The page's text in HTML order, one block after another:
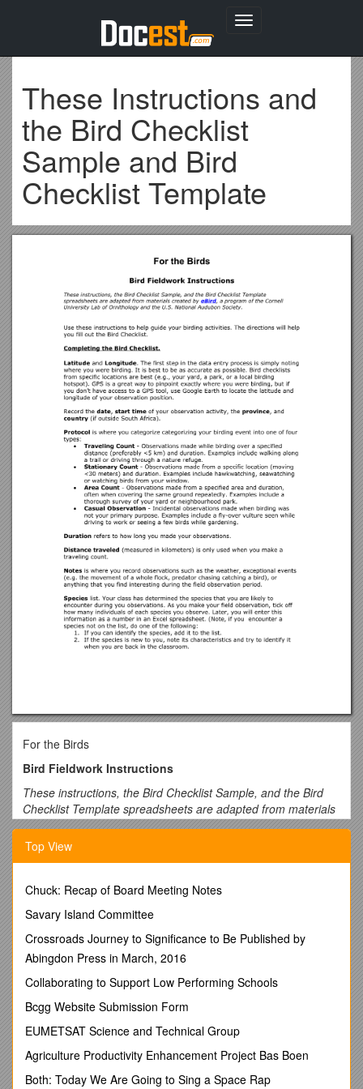
Toggle
These Instructions and
the Bird Checklist
Sample and Bird
Checklist Template
For the Birds
Bird Fieldwork Instructions
These instructions, the Bird Checklist Sample, and the Bird
Checklist Template spreadsheets are adapted from materials
created byeBird, a programof the Cornell University Lab of
Ornithology and the U.S.NationalAudubon Society.
Use these instructions to help guide your birding activities.
The directions will help you fill out the Bird Checklist.
Completing the Bird Checklist.
Latitude and Longitude
. The first step in the data entry
process is simply noting where you were birding. It is best to
be as accurate as possible. Bird checklists from
specificlocations are best (e.g., your yard, a park, or a local
you were birding, but if you don’t have access to a GPS tool,
use Google Earth to locate the latitude and longitude of your
province, and country(if outside South Africa).
Top View
Chuck: Recap of Board Meeting Notes
Savary Island Committee
Crossroads Journey to Significance to Be Published by
Abingdon Press in March, 2016
Collaborating to Support Low Performing Schools
Bcgg Website Submission Form
EUMETSAT Science and Technical Group
Agriculture Productivity Enhancement Project Bas Boen
Both: Today We Are Going to Sing a Space Rap